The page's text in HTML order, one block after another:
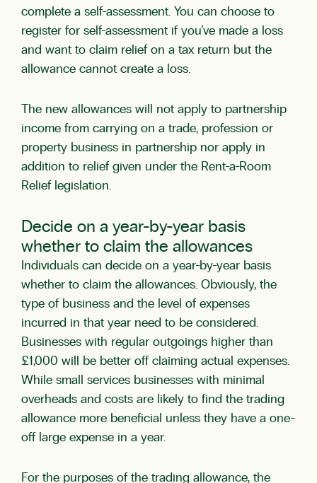
complete a self-assessment. You can choose to
register for self-assessment if you’ve made a loss
and want to claim relief on a tax return but the
allowance cannot create a loss.
The new allowances will not apply to partnership
income from carrying on a trade, profession or
property business in partnership nor apply in
addition to relief given under the Rent-a-Room
Relief legislation.
Decide on a year-by-year basis
whether to claim the allowances
Individuals can decide on a year-by-year basis
whether to claim the allowances. Obviously, the
type of business and the level of expenses
incurred in that year need to be considered.
Businesses with regular outgoings higher than
£1,000 will be better off claiming actual expenses.
While small services businesses with minimal
overheads and costs are likely to find the trading
allowance more beneficial unless they have a one-
off large expense in a year.
For the purposes of the trading allowance, the